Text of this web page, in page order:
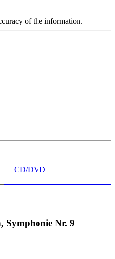
of the information.
CD/DVD
Symphonie Nr. 9